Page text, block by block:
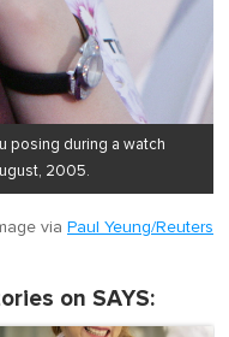
posing during a watch
2005.
via Paul Yeung/Reuters
on SAYS: